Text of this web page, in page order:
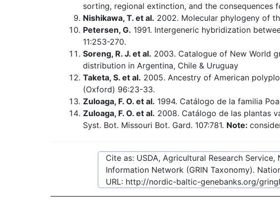
sorting, regional extinction, and the consequences
Nishikawa, T. et al. 2002. Molecular phylogeny of
Petersen, G. 1991. Intergeneric hybridization
11:253-270.
Soreng, R. J. et al. 2003. Catalogue of New World
distribution in Argentina, Chile & Uruguay
Taketa, S. et al. 2005. Ancestry of American
(Oxford) 96:23-33.
Zuloaga, F. O. et al. 1994. Catálogo de la familia
Zuloaga, F. O. et al. 2008. Catálogo de las plantas
Syst. Bot. Missouri Bot. Gard. 107:781. Note:
Cite as: USDA, Agricultural Research
Information Network (GRIN Taxonomy).
URL: http://nordic-baltic-genebanks.org/